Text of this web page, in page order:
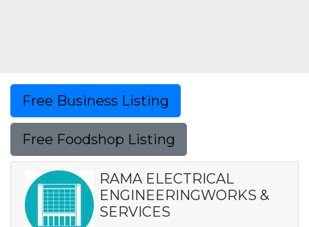
Free Business Listing
Free Foodshop Listing
RAMA ELECTRICAL
ENGINEERINGWORKS &
SERVICES